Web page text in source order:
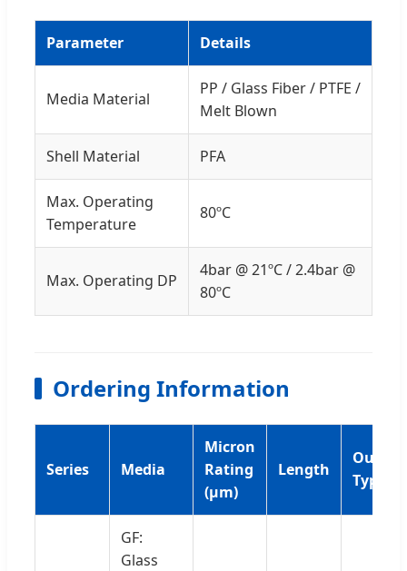
Parameter Details
Media Material
PP / Glass Fiber / PTFE /
Melt Blown
Shell Material PFA
Max. Operating
Temperature
80ºC
Max. Operating DP
4bar @ 21ºC / 2.4bar @
80ºC
Ordering Information
Series Media
Micron
Rating
(μm)
Length
Type
GF:
Glass